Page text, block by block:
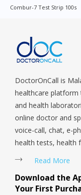
Sengkang,
Woodlands, West
Combur-7 Test Strip 100s
DoctorOnCall is
healthcare platform
and health
online doctor and
voice-call, chat, e-
health tests, health
Read More
Download the
Your First